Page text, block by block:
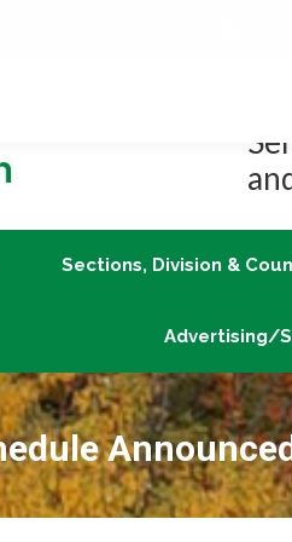
Sections, Division &
Advertising/